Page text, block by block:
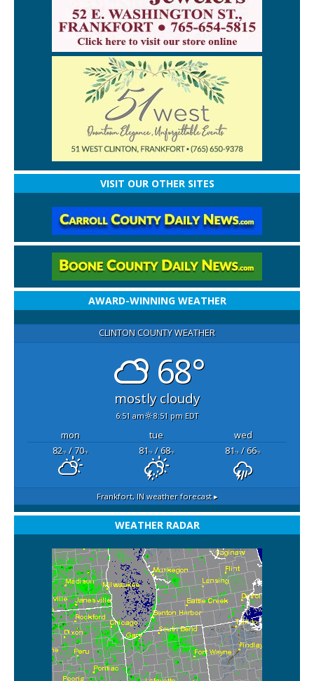
VISIT OUR OTHER SITES
AWARD-WINNING WEATHER
CLINTON COUNTY WEATHER
68°
mostly cloudy
6:51 am 8:51 pm EDT
mon tue
wed
82°F/ 70°F 81°F/ 68°F 81°F/ 66°F
Frankfort, INweather forecast ▸
WEATHER RADAR